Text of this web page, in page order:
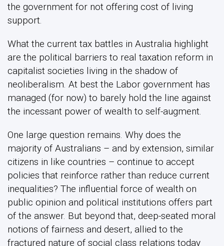
the government for not offering cost of living
support.
What the current tax battles in Australia highlight
are the political barriers to real taxation reform in
capitalist societies living in the shadow of
neoliberalism. At best the Labor government has
managed (for now) to barely hold the line against
the incessant power of wealth to self-augment.
One large question remains. Why does the
majority of Australians – and by extension, similar
citizens in like countries – continue to accept
policies that reinforce rather than reduce current
inequalities? The influential force of wealth on
public opinion and political institutions offers part
of the answer. But beyond that, deep-seated moral
notions of fairness and desert, allied to the
fractured nature of social class relations today